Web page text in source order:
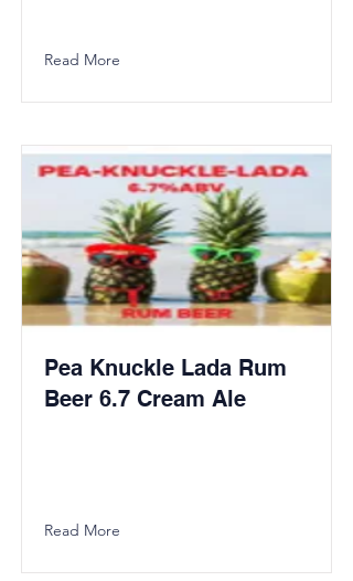
Read More
Pea Knuckle Lada Rum
Beer 6.7 Cream Ale
Read More